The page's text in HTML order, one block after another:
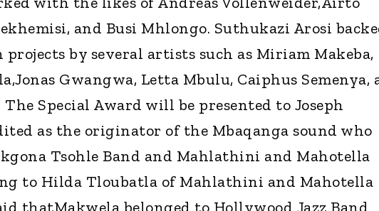
and Busi Mhlongo. Suthukazi Arosi
projects by several artists such as Miriam Makeba,
Gwangwa, Letta Mbulu, Caiphus Semenya,
The Special Award will be presented to Joseph
as the originator of the Mbaqanga sound who
Tsohle Band and Mahlathini and Mahotella
to Hilda Tloubatla of Mahlathini and Mahotella
thatMakwela belonged to Hollywood Jazz Band